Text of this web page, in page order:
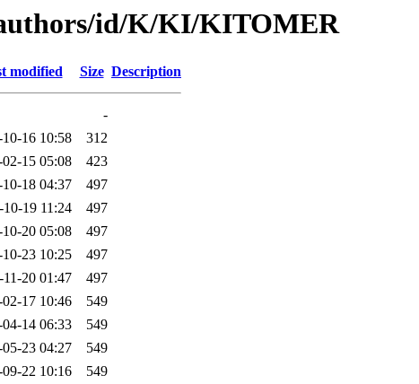
id/K/KI/KITOMER
modified Size Description
-
16 10:58
312
02-15 05:08
423
18 04:37
497
10-19 11:24
497
20 05:08
497
23 10:25
497
11-20 01:47
497
02-17 10:46
549
04-14 06:33
549
05-23 04:27
549
09-22 10:16
549